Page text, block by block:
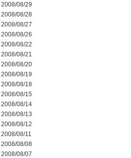
2008/08/29
2008/08/28
2008/08/27
2008/08/26
2008/08/22
2008/08/21
2008/08/20
2008/08/19
2008/08/18
2008/08/15
2008/08/14
2008/08/13
2008/08/12
2008/08/11
2008/08/08
2008/08/07